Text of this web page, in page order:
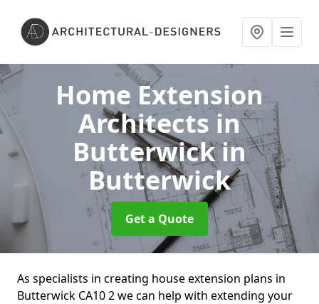
Home Extension
Architects in
Butterwickin
Butterwick
Get a Quote
As specialists in creating house extension plans in
Butterwick CA10 2 we can help with extending your